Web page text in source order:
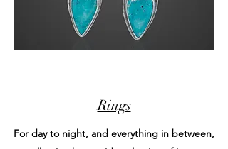
Rings
For day to night, and everything in between,